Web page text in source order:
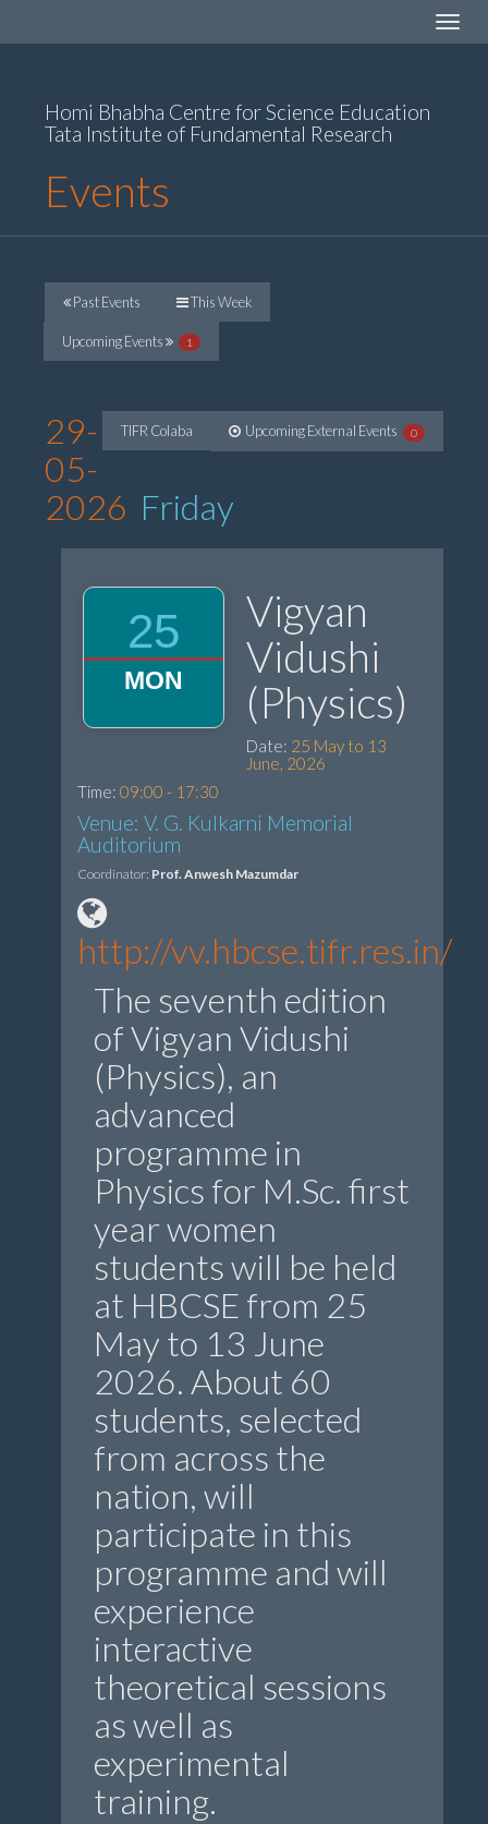
Toggle
Homi Bhabha Centre for Science Education
Tata Institute of Fundamental Research
Events
Past Events This Week
Upcoming Events 1
TIFR Colaba Upcoming External Events 0
29-
05-
2026 Friday
25
MON
Vigyan
Vidushi
(Physics)
Date: 25 May to 13
June, 2026
Time:09:00 - 17:30
Venue: V. G. Kulkarni Memorial
Auditorium
Coordinator: Prof. Anwesh Mazumdar
http://vv.hbcse.tifr.res.in/
The seventh edition
of Vigyan Vidushi
(Physics), an
advanced
programme in
Physics for M.Sc. first
year women
students will be held
at HBCSE from 25
May to 13 June
2026. About 60
students, selected
from across the
nation, will
participate in this
programme and will
experience
interactive
theoretical sessions
as well as
experimental
training.